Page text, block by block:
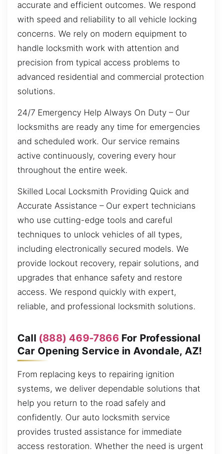
accurate and efficient outcomes. We respond
with speed and reliability to all vehicle locking
concerns. We rely on modern equipment to
handle locksmith work with attention and
precision from typical access problems to
advanced residential and commercial protection
solutions.
24/7 Emergency Help Always On Duty – Our
locksmiths are ready any time for emergencies
and scheduled work. Our service remains
active continuously, covering every hour
throughout the entire week.
Skilled Local Locksmith Providing Quick and
Accurate Assistance – Our expert technicians
who use cutting-edge tools and careful
techniques to unlock vehicles of all types,
including electronically secured models. We
provide lockout recovery, repair solutions, and
upgrades that enhance safety and restore
access. We respond quickly with expert,
reliable, and professional locksmith solutions.
Call (888) 469-7866For Professional
Car Opening Service in Avondale, AZ!
From replacing keys to repairing ignition
systems, we deliver dependable solutions that
help you return to the road safely and
confidently. Our auto locksmith service
provides trusted assistance for immediate
access restoration. Whether the need is urgent